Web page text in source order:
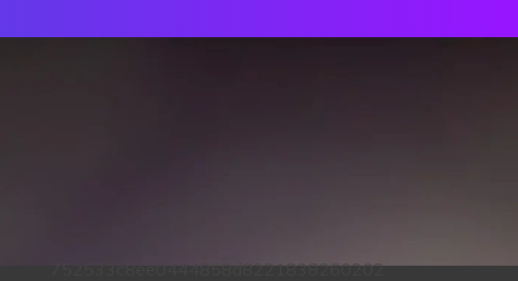
752533c8ee0444858d8221838260202